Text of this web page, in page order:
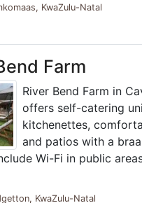
KwaZulu-Natal
Farm
River Bend Farm in
offers self-catering
kitchenettes,
and patios with a
Wi-Fi in public
KwaZulu-Natal